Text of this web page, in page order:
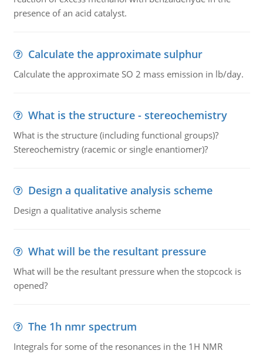
presence of an acid catalyst.
Calculate the approximate sulphur
Calculate the approximate SO 2 mass emission in lb/day.
What is the structure - stereochemistry
What is the structure (including functional groups)?
Stereochemistry (racemic or single enantiomer)?
Design a qualitative analysis scheme
Design a qualitative analysis scheme
What will be the resultant pressure
What will be the resultant pressure when the stopcock is
opened?
The 1h nmr spectrum
Integrals for some of the resonances in the 1H NMR